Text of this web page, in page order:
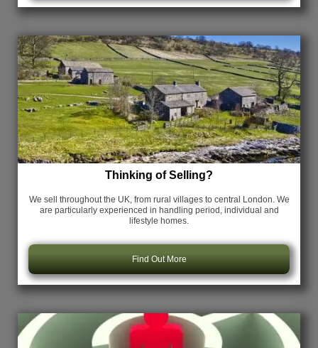
Thinking of Selling?
We sell throughout the UK, from rural villages to central London. We
are particularly experienced in handling period, individual and
lifestyle homes.
Find Out More